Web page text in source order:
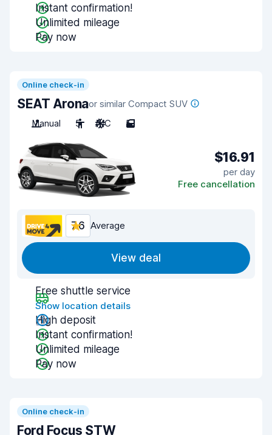
Instant confirmation!
Unlimited mileage
Pay now
Online check-in
SEAT Aronaor similar Compact SUV
Manual
5 A/C 5
$16.91
per day
Free cancellation
7.6 Average
View deal
Free shuttle service
Show location details
High deposit
Instant confirmation!
Unlimited mileage
Pay now
Online check-in
Ford Focus STW